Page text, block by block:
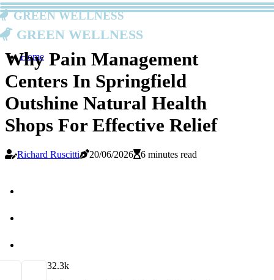
Green Wellness
Green Wellness
Home
Why Pain Management
Centers In Springfield
Outshine Natural Health
Shops For Effective Relief
Richard Ruscitti 20/06/2026 6 minutes read
32.3k